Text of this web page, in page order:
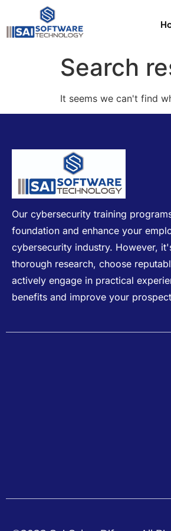
Search
It seems we can't find
Our cybersecurity training
foundation and enhance your
cybersecurity industry. However,
thorough research, choose
actively engage in practical
benefits and improve your